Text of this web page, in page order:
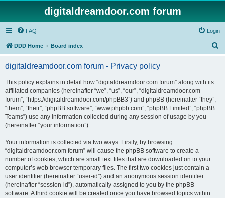
digitaldreamdoor.com forum
FAQ Login
DDD Home Board index
digitaldreamdoor.com forum - Privacy policy
This policy explains in detail how “digitaldreamdoor.com forum” along with its
affiliated companies (hereinafter “we”, “us”, “our”, “digitaldreamdoor.com
forum”, “https://digitaldreamdoor.com/phpBB3”) and phpBB (hereinafter “they”,
“them”, “their”, “phpBB software”, “www.phpbb.com”, “phpBB Limited”, “phpBB
Teams”) use any information collected during any session of usage by you
(hereinafter “your information”).
Your information is collected via two ways. Firstly, by browsing
“digitaldreamdoor.com forum” will cause the phpBB software to create a
number of cookies, which are small text files that are downloaded on to your
computer’s web browser temporary files. The first two cookies just contain a
user identifier (hereinafter “user-id”) and an anonymous session identifier
(hereinafter “session-id”), automatically assigned to you by the phpBB
software. A third cookie will be created once you have browsed topics within